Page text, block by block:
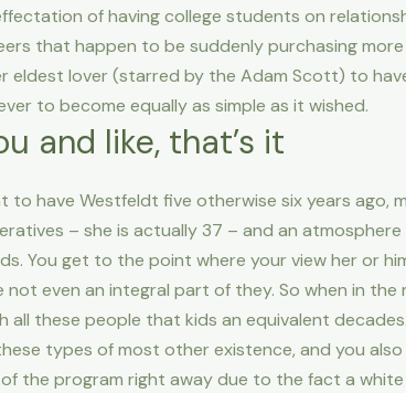
of having college students on
that happen to be suddenly purchasing
eldest lover (starred by the Adam Scott) to
to become equally as simple as it wished.
and like, that’s it
to have Westfeldt five otherwise six years
– she is actually 37 – and an
You get to the point where your view her or
not even an integral part of they. So when in
these people that kids an equivalent
types of most other existence, and you
the program right away due to the fact a